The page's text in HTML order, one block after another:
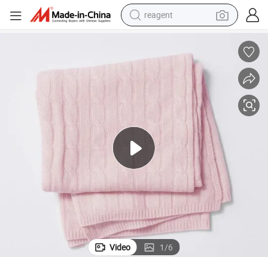
reagent
pullover hoody
electric tricycle
basketball shoe
crawler excavator
shoulder bag
Video 1/6